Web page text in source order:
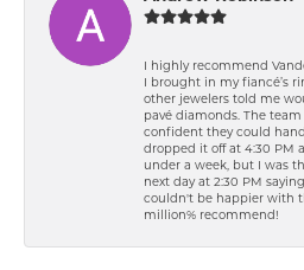
I highly recommend
I brought in my fiancé’s
other jewelers told me
pavé diamonds. The
confident they could
dropped it off at 4:30 PM
under a week, but I was
next day at 2:30 PM
couldn't be happier with
million% recommend!